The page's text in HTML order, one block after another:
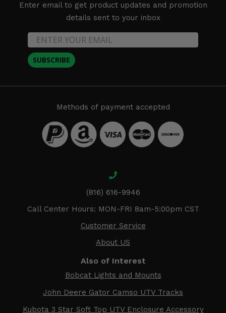
Enter email to get product updates and promotion
details sent to your inbox
SUBSCRIBE
Methods of payment accepted
(816) 616-9946
Call Center Hours: MON-FRI 8am-5:00pm CST
Customer Service
About US
Also of Interest
Bobcat Lights and Mounts
John Deere Gator Camso UTV Tracks
Kubota 3 Star Soft Top UTV Enclosure Accessory